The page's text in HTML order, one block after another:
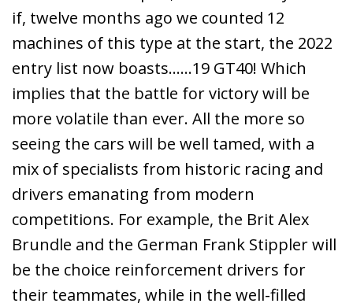
if, twelve months ago we counted 12
machines of this type at the start, the 2022
entry list now boasts……19 GT40! Which
implies that the battle for victory will be
more volatile than ever. All the more so
seeing the cars will be well tamed, with a
mix of specialists from historic racing and
drivers emanating from modern
competitions. For example, the Brit Alex
Brundle and the German Frank Stippler will
be the choice reinforcement drivers for
their teammates, while in the well-filled